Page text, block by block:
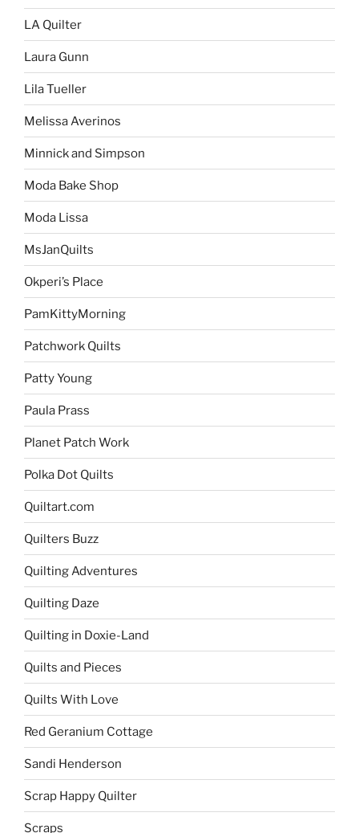
LA Quilter
Laura Gunn
Lila Tueller
Melissa Averinos
Minnick and Simpson
Moda Bake Shop
Moda Lissa
MsJanQuilts
Okperi’s Place
PamKittyMorning
Patchwork Quilts
Patty Young
Paula Prass
Planet Patch Work
Polka Dot Quilts
Quiltart.com
Quilters Buzz
Quilting Adventures
Quilting Daze
Quilting in Doxie-Land
Quilts and Pieces
Quilts With Love
Red Geranium Cottage
Sandi Henderson
Scrap Happy Quilter
Scraps